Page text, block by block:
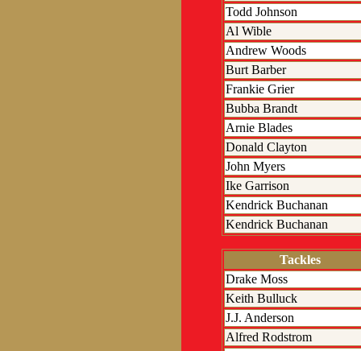
Todd Johnson
Al Wible
Andrew Woods
Burt Barber
Frankie Grier
Bubba Brandt
Arnie Blades
Donald Clayton
John Myers
Ike Garrison
Kendrick Buchanan
Kendrick Buchanan
Tackles
Drake Moss
Keith Bulluck
J.J. Anderson
Alfred Rodstrom